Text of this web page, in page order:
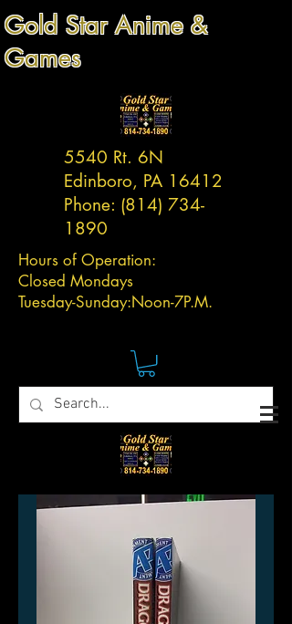
Gold Star Anime &
Games
5540 Rt. 6N
Edinboro, PA 16412
Phone: (814) 734-
1890
Hours of Operation:
Closed Mondays
Tuesday-Sunday:Noon-7P.M.